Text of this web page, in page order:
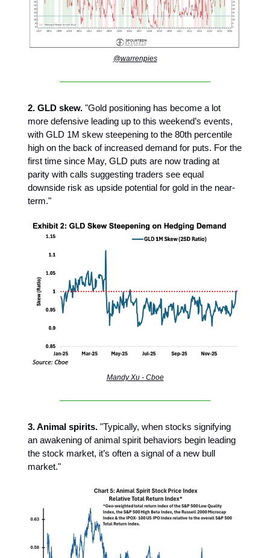
@warrenpies
2. GLD skew. "Gold positioning has become a lot
more defensive leading up to this weekend’s events,
with GLD 1M skew steepening to the 80th percentile
high on the back of increased demand for puts. For the
first time since May, GLD puts are now trading at
parity with calls suggesting traders see equal
downside risk as upside potential for gold in the near-
term."
Mandy Xu - Cboe
3. Animal spirits. "Typically, when stocks signifying
an awakening of animal spirit behaviors begin leading
the stock market, it’s often a signal of a new bull
market."